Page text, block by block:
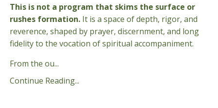
This is not a program that skims the surface or
rushes formation. It is a space of depth, rigor, and
reverence, shaped by prayer, discernment, and long
fidelity to the vocation of spiritual accompaniment.
From the ou...
Continue Reading...